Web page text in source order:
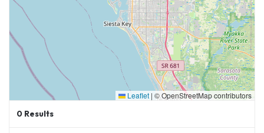
Leaflet | © OpenStreetMap contributors
0 Results